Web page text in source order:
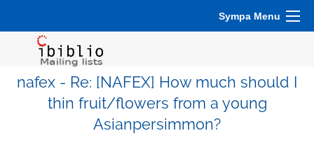
Sympa Menu
nafex - Re: [NAFEX] How much should I
thin fruit/flowers from a young
Asianpersimmon?